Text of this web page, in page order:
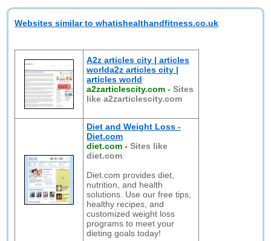
Websites similar to whatishealthandfitness.co.uk
A2z articles city | articles
worlda2z articles city |
articles world
a2zarticlescity.com -Sites
like a2zarticlescity.com
Diet and Weight Loss -
Diet.com
diet.com -Sites like
diet.com
Diet.com provides diet,
nutrition, and health
solutions. Use our free tips,
healthy recipes, and
customized weight loss
programs to meet your
dieting goals today!